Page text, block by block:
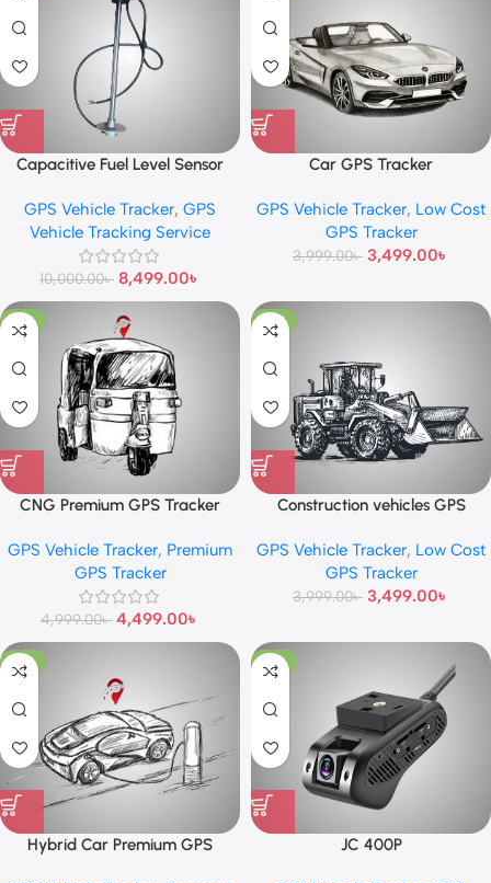
Capacitive Fuel Level Sensor
GPS Vehicle Tracker, GPS
Vehicle Tracking Service
10,000.00৳ 8,499.00৳
Car GPS Tracker
GPS Vehicle Tracker, Low Cost
GPS Tracker
3,999.00৳ 3,499.00৳
-10%
CNG Premium GPS Tracker
GPS Vehicle Tracker, Premium
GPS Tracker
4,999.00৳ 4,499.00৳
-13%
Construction vehicles GPS
GPS Vehicle Tracker, Low Cost
GPS Tracker
3,999.00৳ 3,499.00৳
-10%
Hybrid Car Premium GPS
-13%
JC 400P